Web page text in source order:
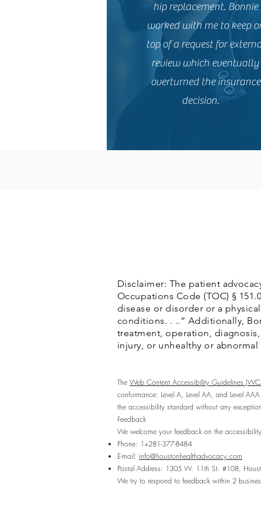
hip replacement. Bonnie
worked with me to keep
top of a request for
review which eventually
overturned the insurance
decision.
Disclaimer: The patient
Occupations Code (TOC) §
disease or disorder or a
conditions. . ..” Additionally,
treatment, operation,
injury, or unhealthy or
The Web Content Accessibility Guidelines
conformance: Level A, Level AA, and Level
the accessibility standard without any
Feedback
We welcome your feedback on the
Phone: 1+281-377-8484
E-mail: info@houstonhealthadvocacy.com
Postal Address: 1305 W. 11th St. #108,
We try to respond to feedback within 2